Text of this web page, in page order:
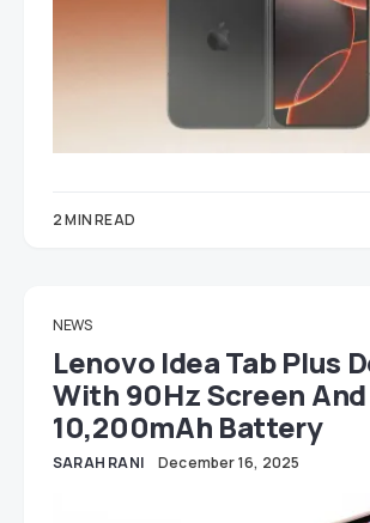
2 MIN READ
NEWS
Lenovo Idea Tab Plus
With 90Hz Screen And
10,200mAh Battery
SARAH RANI December 16, 2025